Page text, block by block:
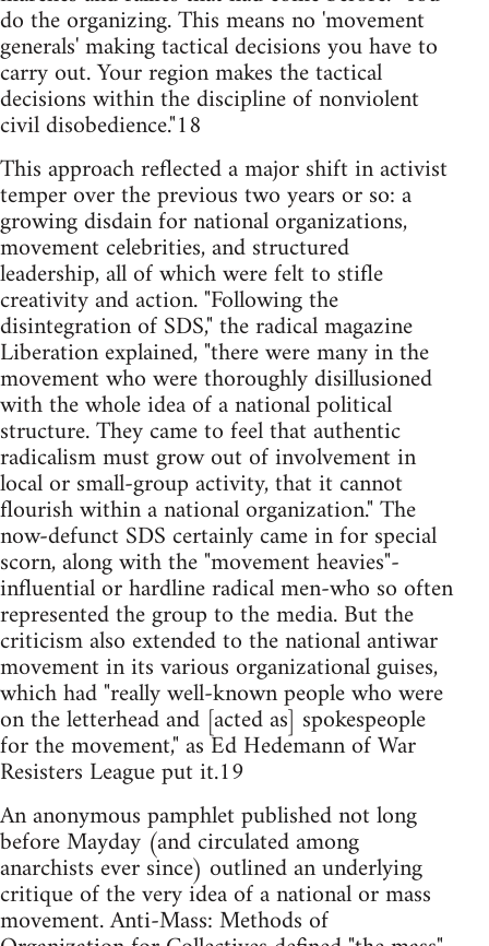
do the organizing. This means no 'movement
generals' making tactical decisions you have to
carry out. Your region makes the tactical
decisions within the discipline of nonviolent
civil disobedience."18
This approach reflected a major shift in activist
temper over the previous two years or so: a
growing disdain for national organizations,
movement celebrities, and structured
leadership, all of which were felt to stifle
creativity and action. "Following the
disintegration of SDS," the radical magazine
Liberation explained, "there were many in the
movement who were thoroughly disillusioned
with the whole idea of a national political
structure. They came to feel that authentic
radicalism must grow out of involvement in
local or small-group activity, that it cannot
flourish within a national organization." The
now-defunct SDS certainly came in for special
scorn, along with the "movement heavies"-
influential or hardline radical men-who so often
represented the group to the media. But the
criticism also extended to the national antiwar
movement in its various organizational guises,
which had "really well-known people who were
on the letterhead and [acted as] spokespeople
for the movement," as Ed Hedemann of War
Resisters League put it.19
An anonymous pamphlet published not long
before Mayday (and circulated among
anarchists ever since) outlined an underlying
critique of the very idea of a national or mass
movement. Anti-Mass: Methods of